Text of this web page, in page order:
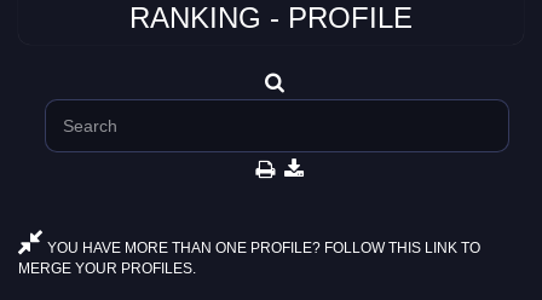
RANKING - PROFILE
YOU HAVE MORE THAN ONE PROFILE? FOLLOW THIS LINK TO
MERGE YOUR PROFILES.